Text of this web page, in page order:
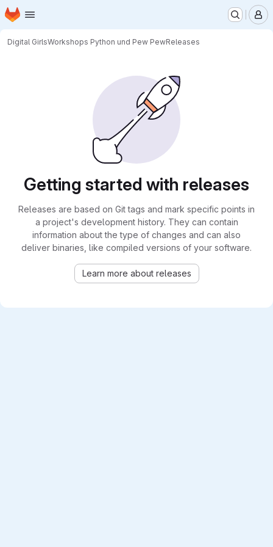
Skip to main content
Homepage
Digital GirlsWorkshops Python und Pew PewReleases
Getting started with releases
Releases are based on Git tags and mark specific points in
a project's development history. They can contain
information about the type of changes and can also
deliver binaries, like compiled versions of your software.
Learn more about releases